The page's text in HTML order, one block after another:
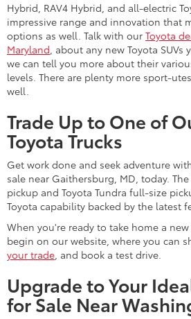
Hybrid, RAV4 Hybrid, and all-electric
impressive range and innovation that
options as well. Talk with our Toyota
Maryland , about any new Toyota
we can tell you more about their
levels. There are plenty more sport-
well.
Trade Up to One of
Toyota Trucks
Get work done and seek adventure
sale near Gaithersburg, MD, today.
pickup and Toyota Tundra full-size
Toyota capability backed by the latest
When you're ready to take home a new
begin on our website, where you can
your trade , and book a test drive.
Upgrade to Your
for Sale Near